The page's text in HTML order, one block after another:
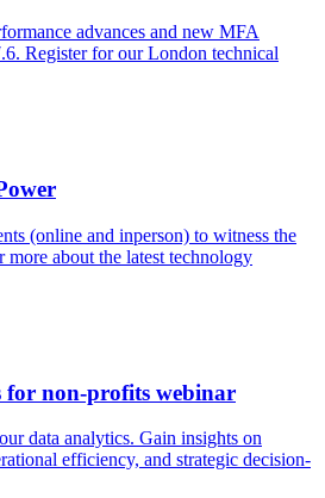
advances and new MFA
Register for our London technical
(online and inperson) to witness the
about the latest technology
for non-profits webinar
data analytics. Gain insights on
efficiency, and strategic decision-